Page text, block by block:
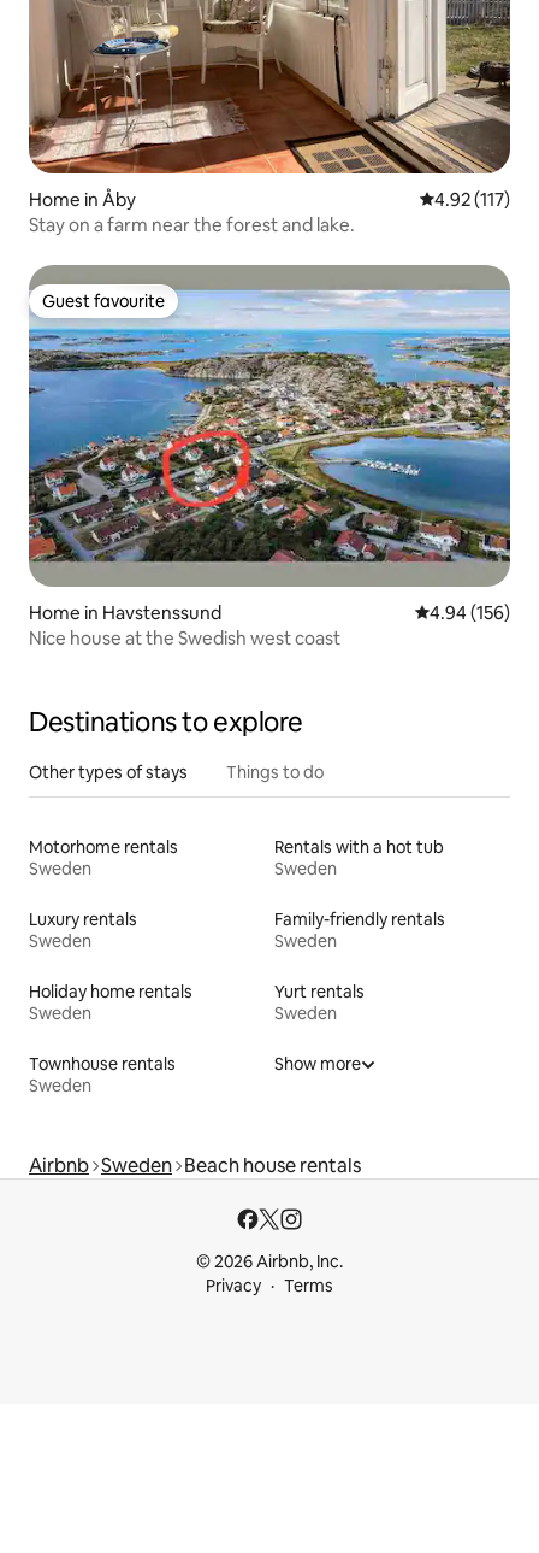
Home in Åby 4.92 out of 5
4.92 (117)
Stay on a farm near the forest and lake.
Guest favourite
Guest favourite
Home in Havstenssund 4.94 out of 5
4.94 (156)
Nice house at the Swedish west coast
Destinations to explore
Other types of stays Things to do
Motorhome rentals
Sweden
Rentals with a hot tub
Sweden
Luxury rentals
Sweden
Family-friendly rentals
Sweden
Holiday home rentals
Sweden
Yurt rentals
Sweden
Townhouse rentals
Sweden
Show more
Airbnb Sweden Beach house rentals
© 2026 Airbnb, Inc.
Privacy
Terms